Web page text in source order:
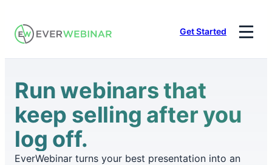
to
Get Started
Run webinars that
keep selling after you
log off.
EverWebinar turns your best presentation into an